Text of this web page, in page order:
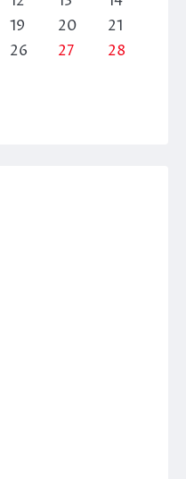
19 20
21
26 27
28